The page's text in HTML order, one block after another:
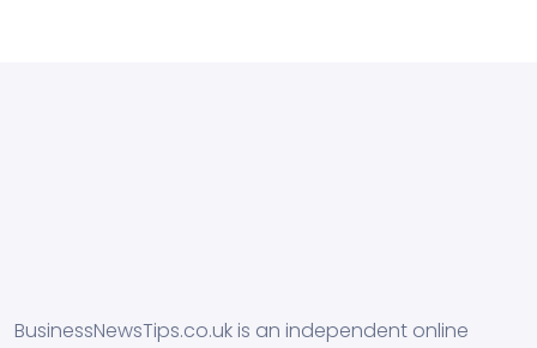
BusinessNewsTips.co.uk is an independent online